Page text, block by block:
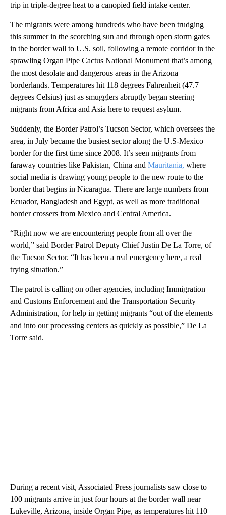
trip in triple-degree heat to a canopied field intake center.
The migrants were among hundreds who have been trudging
this summer in the scorching sun and through open storm gates
in the border wall to U.S. soil, following a remote corridor in the
sprawling Organ Pipe Cactus National Monument that’s among
the most desolate and dangerous areas in the Arizona
borderlands. Temperatures hit 118 degrees Fahrenheit (47.7
degrees Celsius) just as smugglers abruptly began steering
migrants from Africa and Asia here to request asylum.
Suddenly, the Border Patrol’s Tucson Sector, which oversees the
area, in July became the busiest sector along the U.S-Mexico
border for the first time since 2008. It’s seen migrants from
faraway countries like Pakistan, China and Mauritania, where
social media is drawing young people to the new route to the
border that begins in Nicaragua. There are large numbers from
Ecuador, Bangladesh and Egypt, as well as more traditional
border crossers from Mexico and Central America.
“Right now we are encountering people from all over the
world,” said Border Patrol Deputy Chief Justin De La Torre, of
the Tucson Sector. “It has been a real emergency here, a real
trying situation.”
The patrol is calling on other agencies, including Immigration
and Customs Enforcement and the Transportation Security
Administration, for help in getting migrants “out of the elements
and into our processing centers as quickly as possible,” De La
Torre said.
During a recent visit, Associated Press journalists saw close to
100 migrants arrive in just four hours at the border wall near
Lukeville, Arizona, inside Organ Pipe, as temperatures hit 110